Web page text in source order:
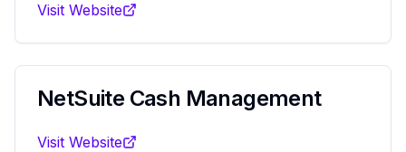
Visit Website
NetSuite Cash Management
Visit Website